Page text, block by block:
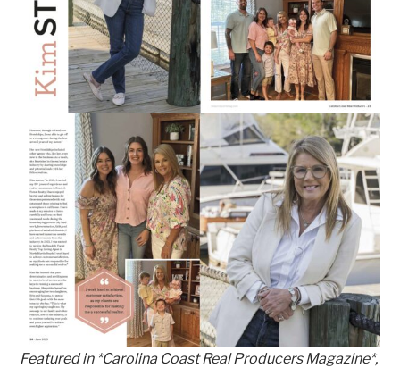
Featured in *Carolina Coast Real Producers Magazine*,